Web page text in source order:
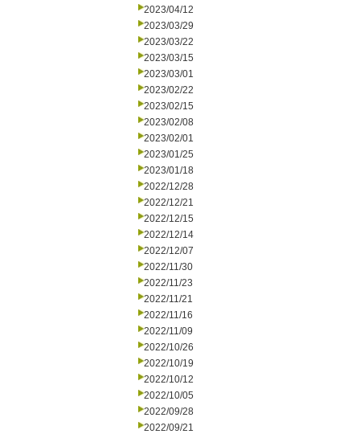
2023/04/12
2023/03/29
2023/03/22
2023/03/15
2023/03/01
2023/02/22
2023/02/15
2023/02/08
2023/02/01
2023/01/25
2023/01/18
2022/12/28
2022/12/21
2022/12/15
2022/12/14
2022/12/07
2022/11/30
2022/11/23
2022/11/21
2022/11/16
2022/11/09
2022/10/26
2022/10/19
2022/10/12
2022/10/05
2022/09/28
2022/09/21